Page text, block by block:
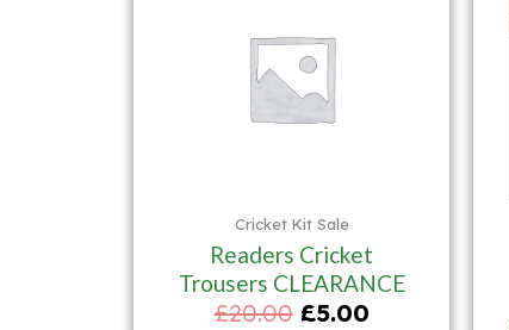
Cricket Kit Sale
Readers Cricket
Trousers CLEARANCE
£20.00 £5.00